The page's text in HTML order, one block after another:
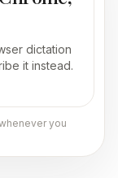
dictation
it instead.
you